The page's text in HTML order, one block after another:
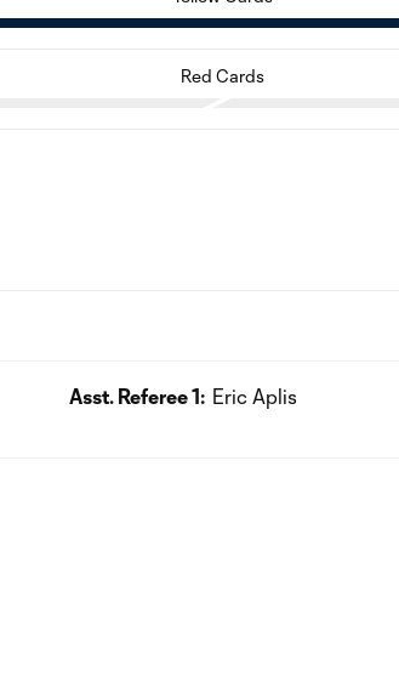
Red Cards
Asst. Referee 1: Eric Aplis